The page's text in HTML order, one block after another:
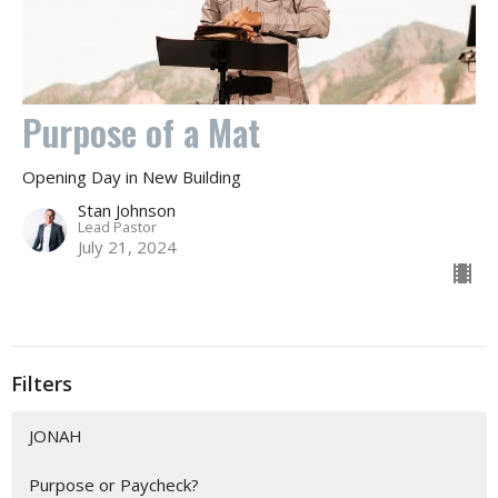
Purpose of a Mat
Opening Day in New Building
Stan Johnson
Lead Pastor
July 21, 2024
Filters
JONAH
Purpose or Paycheck?